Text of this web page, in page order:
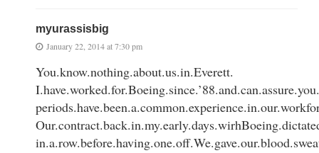
myurassisbig
January 22, 2014 at 7:30 pm
You.know.nothing.about.us.in.Everett.